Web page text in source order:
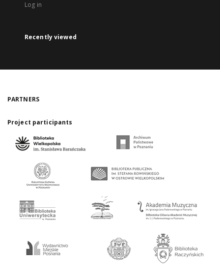
Log in
Recently viewed
PARTNERS
Project participants